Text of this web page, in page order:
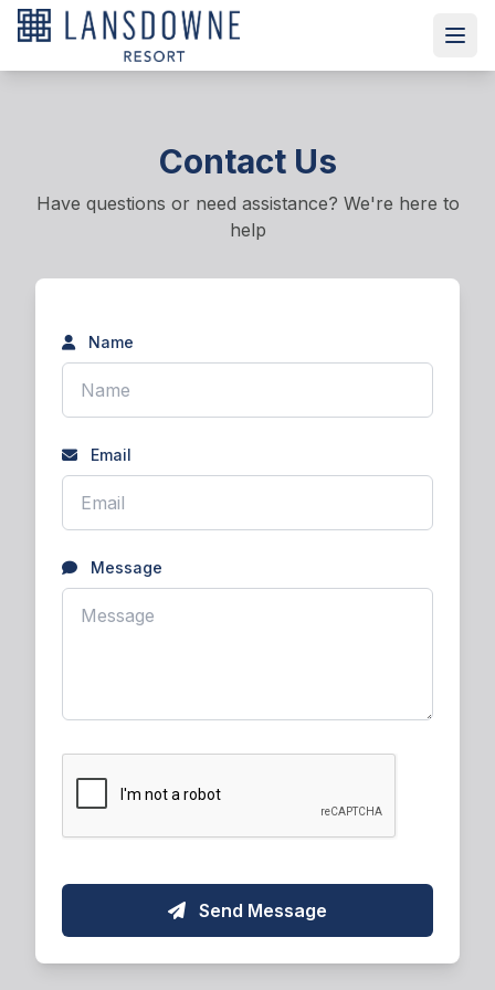
Contact Us
Have questions or need assistance? We're here to
help
Name
Email
Message
Send Message